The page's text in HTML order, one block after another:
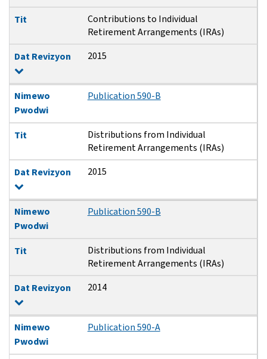
Tit
Contributions to Individual
Retirement Arrangements (IRAs)
Dat Revizyon
2015
Nimewo
Pwodwi
Publication 590-B
Tit
Distributions from Individual
Retirement Arrangements (IRAs)
Dat Revizyon
2015
Nimewo
Pwodwi
Publication 590-B
Tit
Distributions from Individual
Retirement Arrangements (IRAs)
Dat Revizyon
2014
Nimewo
Pwodwi
Publication 590-A